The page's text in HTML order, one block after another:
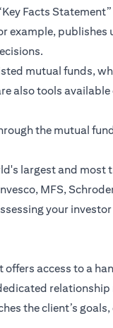
Facts
example,
mutual funds,
also tools
the mutual
largest and
MFS,
your
access to a
the client’s